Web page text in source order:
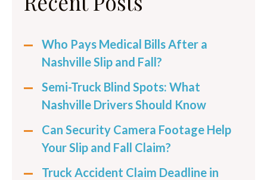
Who Pays Medical Bills After a
Nashville Slip and Fall?
Semi-Truck Blind Spots: What
Nashville Drivers Should Know
Can Security Camera Footage Help
Your Slip and Fall Claim?
Truck Accident Claim Deadline in